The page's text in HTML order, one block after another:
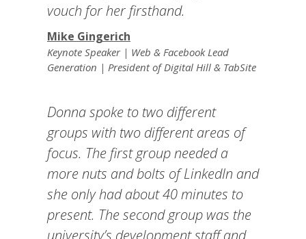
vouch for her firsthand.
Mike Gingerich
Keynote Speaker | Web & Facebook Lead
Generation | President of Digital Hill & TabSite
Donna spoke to two different
groups with two different areas of
focus. The first group needed a
more nuts and bolts of LinkedIn and
she only had about 40 minutes to
present. The second group was the
university’s development staff and